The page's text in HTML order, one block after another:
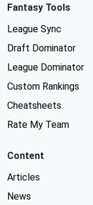
Fantasy Tools
League Sync
Draft Dominator
League Dominator
Custom Rankings
Cheatsheets
Rate My Team
Content
Articles
News